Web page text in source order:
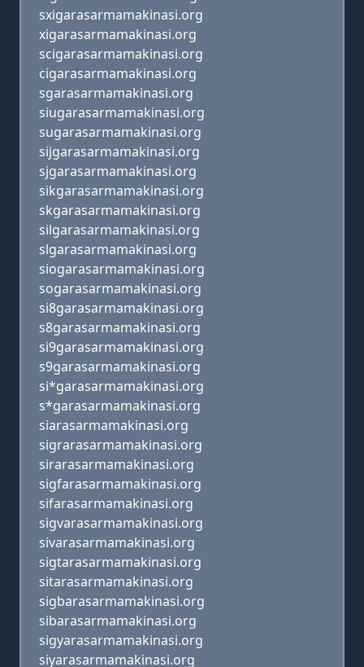
sxigarasarmamakinasi.org
xigarasarmamakinasi.org
scigarasarmamakinasi.org
cigarasarmamakinasi.org
sgarasarmamakinasi.org
siugarasarmamakinasi.org
sugarasarmamakinasi.org
sijgarasarmamakinasi.org
sjgarasarmamakinasi.org
sikgarasarmamakinasi.org
skgarasarmamakinasi.org
silgarasarmamakinasi.org
slgarasarmamakinasi.org
siogarasarmamakinasi.org
sogarasarmamakinasi.org
si8garasarmamakinasi.org
s8garasarmamakinasi.org
si9garasarmamakinasi.org
s9garasarmamakinasi.org
si*garasarmamakinasi.org
s*garasarmamakinasi.org
siarasarmamakinasi.org
sigrarasarmamakinasi.org
sirarasarmamakinasi.org
sigfarasarmamakinasi.org
sifarasarmamakinasi.org
sigvarasarmamakinasi.org
sivarasarmamakinasi.org
sigtarasarmamakinasi.org
sitarasarmamakinasi.org
sigbarasarmamakinasi.org
sibarasarmamakinasi.org
sigyarasarmamakinasi.org
siyarasarmamakinasi.org